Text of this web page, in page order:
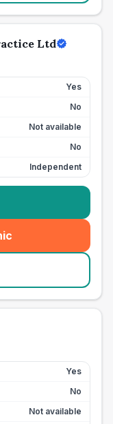
Ltd
Yes
No
Not available
No
Independent
Yes
No
Not available